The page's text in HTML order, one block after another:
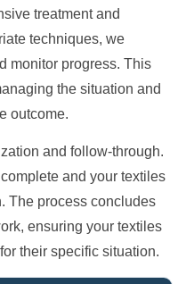
treatment and
techniques, we
monitor progress. This
the situation and
outcome.
and follow-through.
and your textiles
The process concludes
ensuring your textiles
their specific situation.